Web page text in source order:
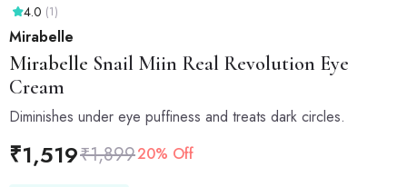
4.0 (1)
Mirabelle
Mirabelle Snail Miin Real Revolution Eye
Cream
Diminishes under eye puffiness and treats dark circles.
₹1,519₹1,89920% Off